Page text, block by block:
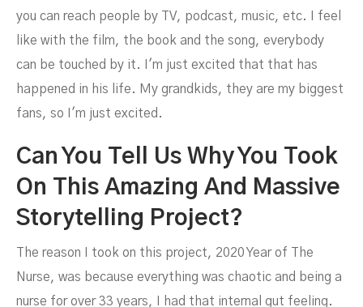
you can reach people by TV, podcast, music, etc. I feel
like with the film, the book and the song, everybody
can be touched by it. I'm just excited that that has
happened in his life. My grandkids, they are my biggest
fans, so I'm just excited.
Can You Tell Us Why You Took
On This Amazing And Massive
Storytelling Project?
The reason I took on this project, 2020 Year of The
Nurse, was because everything was chaotic and being a
nurse for over 33 years, I had that internal gut feeling.